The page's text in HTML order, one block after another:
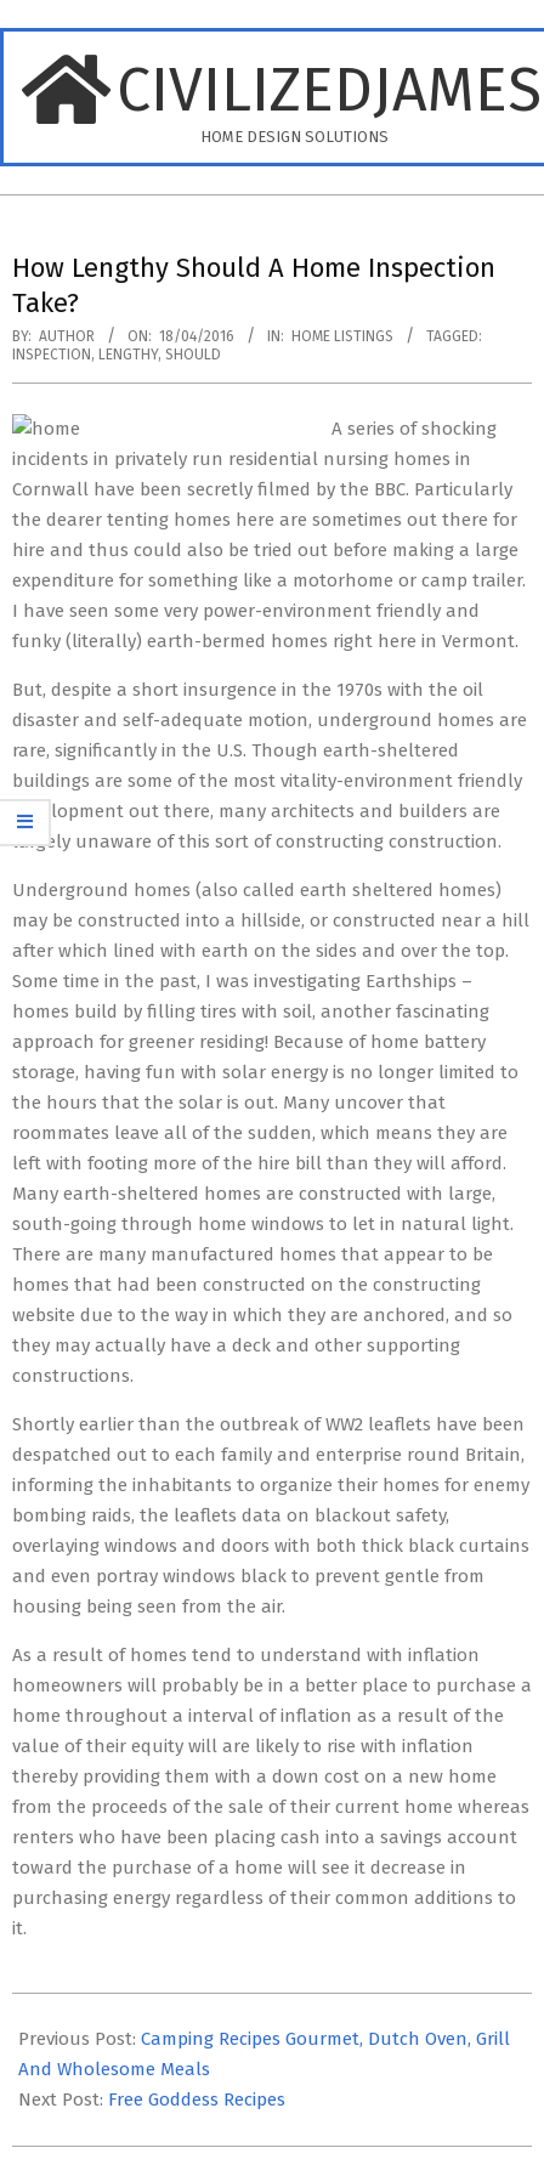
content
HOME DESIGN SOLUTIONS
Menu
How Lengthy Should A Home Inspection
Take?
BY: AUTHOR ON: 18/04/2016 IN: HOME LISTINGS
TAGGED:
INSPECTION , LENGTHY, SHOULD
A series of shocking
incidents in privately run residential nursing homes in
Cornwall have been secretly filmed by the BBC. Particularly
the dearer tenting homes here are sometimes out there for
hire and thus could also be tried out before making a large
expenditure for something like a motorhome or camp trailer.
I have seen some very power-environment friendly and
funky (literally) earth-bermed homes right here in Vermont.
But, despite a short insurgence in the 1970s with the oil
disaster and self-adequate motion, underground homes are
rare, significantly in the U.S. Though earth-sheltered
buildings are some of the most vitality-environment friendly
development out there, many architects and builders are
largely unaware of this sort of constructing construction.
Underground homes (also called earth sheltered homes)
may be constructed into a hillside, or constructed near a hill
after which lined with earth on the sides and over the top.
Some time in the past, I was investigating Earthships –
homes build by filling tires with soil, another fascinating
approach for greener residing! Because of home battery
storage, having fun with solar energy is no longer limited to
the hours that the solar is out. Many uncover that
roommates leave all of the sudden, which means they are
left with footing more of the hire bill than they will afford.
Many earth-sheltered homes are constructed with large,
south-going through home windows to let in natural light.
There are many manufactured homes that appear to be
homes that had been constructed on the constructing
website due to the way in which they are anchored, and so
they may actually have a deck and other supporting
constructions.
Shortly earlier than the outbreak of WW2 leaflets have been
despatched out to each family and enterprise round Britain,
informing the inhabitants to organize their homes for enemy
bombing raids, the leaflets data on blackout safety,
overlaying windows and doors with both thick black curtains
and even portray windows black to prevent gentle from
housing being seen from the air.
As a result of homes tend to understand with inflation
homeowners will probably be in a better place to purchase a
home throughout a interval of inflation as a result of the
value of their equity will are likely to rise with inflation
thereby providing them with a down cost on a new home
from the proceeds of the sale of their current home whereas
renters who have been placing cash into a savings account
toward the purchase of a home will see it decrease in
purchasing energy regardless of their common additions to
it.
04-
18
Previous Post: Camping Recipes Gourmet, Dutch Oven, Grill
And Wholesome Meals
Next Post: Free Goddess Recipes